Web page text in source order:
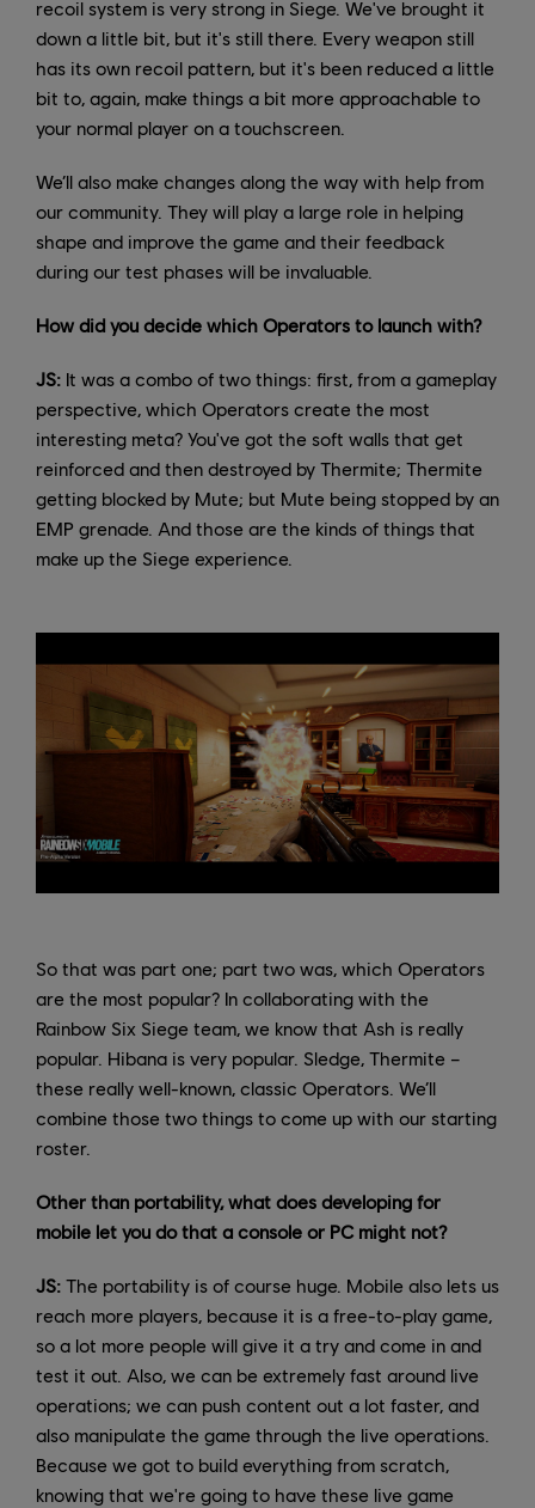
recoil system is very strong in Siege. We've brought it
down a little bit, but it's still there. Every weapon still
has its own recoil pattern, but it's been reduced a little
bit to, again, make things a bit more approachable to
your normal player on a touchscreen.
We’ll also make changes along the way with help from
our community. They will play a large role in helping
shape and improve the game and their feedback
during our test phases will be invaluable.
How did you decide which Operators to launch with?
JS: It was a combo of two things: first, from a gameplay
perspective, which Operators create the most
interesting meta? You've got the soft walls that get
reinforced and then destroyed by Thermite; Thermite
getting blocked by Mute; but Mute being stopped by an
EMP grenade. And those are the kinds of things that
make up the Siege experience.
So that was part one; part two was, which Operators
are the most popular? In collaborating with the
Rainbow Six Siege team, we know that Ash is really
popular. Hibana is very popular. Sledge, Thermite –
these really well-known, classic Operators. We’ll
combine those two things to come up with our starting
roster.
Other than portability, what does developing for
mobile let you do that a console or PC might not?
JS: The portability is of course huge. Mobile also lets us
reach more players, because it is a free-to-play game,
so a lot more people will give it a try and come in and
test it out. Also, we can be extremely fast around live
operations; we can push content out a lot faster, and
also manipulate the game through the live operations.
Because we got to build everything from scratch,
knowing that we're going to have these live game